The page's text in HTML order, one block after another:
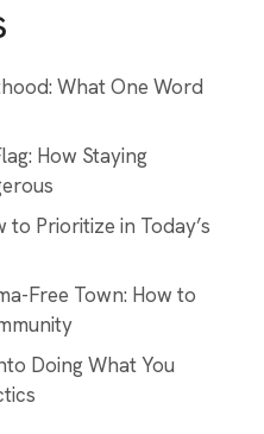
What One Word
How Staying
to Prioritize in Today’s
Free Town: How to
Doing What You